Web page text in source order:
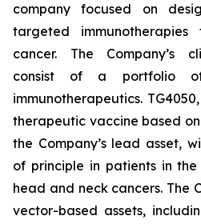
company focused on
targeted
cancer. The Company’s
consist of a portfolio
immunotherapeutics.
therapeutic vaccine based
the Company’s lead asset,
of principle in patients in
head and neck cancers. The
vector-based assets,